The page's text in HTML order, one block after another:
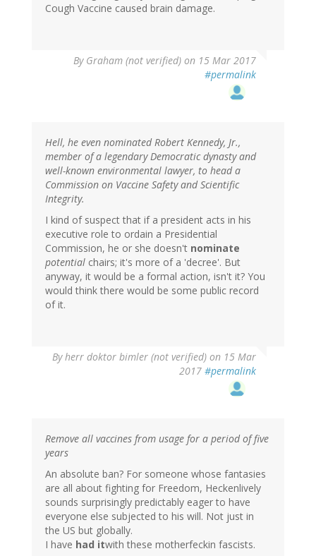
Cough Vaccine caused brain damage.
By Graham (not verified) on 15 Mar 2017
#permalink
Hell, he even nominated Robert Kennedy, Jr.,
member of a legendary Democratic dynasty and
well-known environmental lawyer, to head a
Commission on Vaccine Safety and Scientific
Integrity.
I kind of suspect that if a president acts in his
executive role to ordain a Presidential
Commission, he or she doesn't nominate
potential chairs; it's more of a 'decree'. But
anyway, it would be a formal action, isn't it? You
would think there would be some public record
of it.
Byherr doktor bimler (not verified) on 15 Mar
2017 #permalink
Remove all vaccines from usage for a period of five
years
An absolute ban? For someone whose fantasies
are all about fighting for Freedom, Heckenlively
sounds surprisingly predictably eager to have
everyone else subjected to his will. Not just in
the US but globally.
I have had itwith these motherfeckin fascists.